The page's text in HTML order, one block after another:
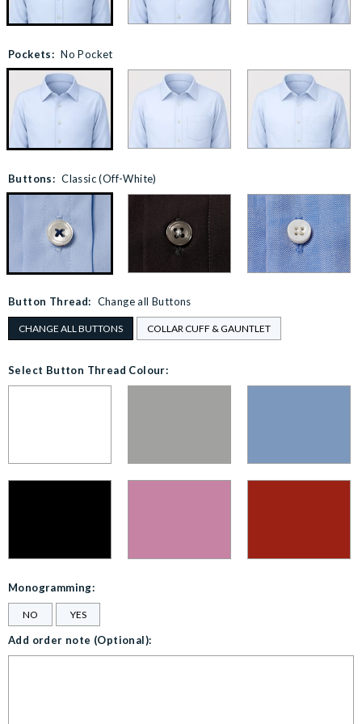
Pockets: No Pocket
Buttons: Classic (Off-White)
Button Thread: Change all Buttons
CHANGE ALL BUTTONS COLLAR CUFF & GAUNTLET
Select Button Thread Colour:
Monogramming:
NO YES
Add order note (Optional):